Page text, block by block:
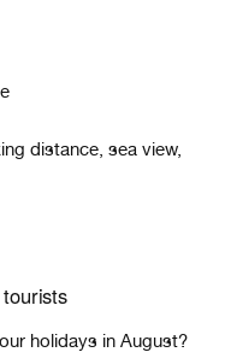
distance, sea view,
holidays in August?